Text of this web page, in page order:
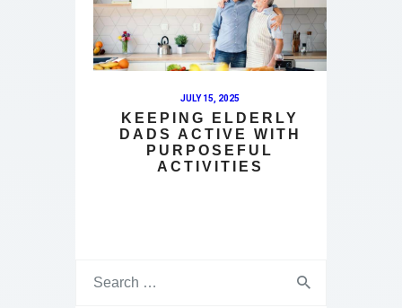
JULY 15, 2025
KEEPING ELDERLY
DADS ACTIVE WITH
PURPOSEFUL
ACTIVITIES